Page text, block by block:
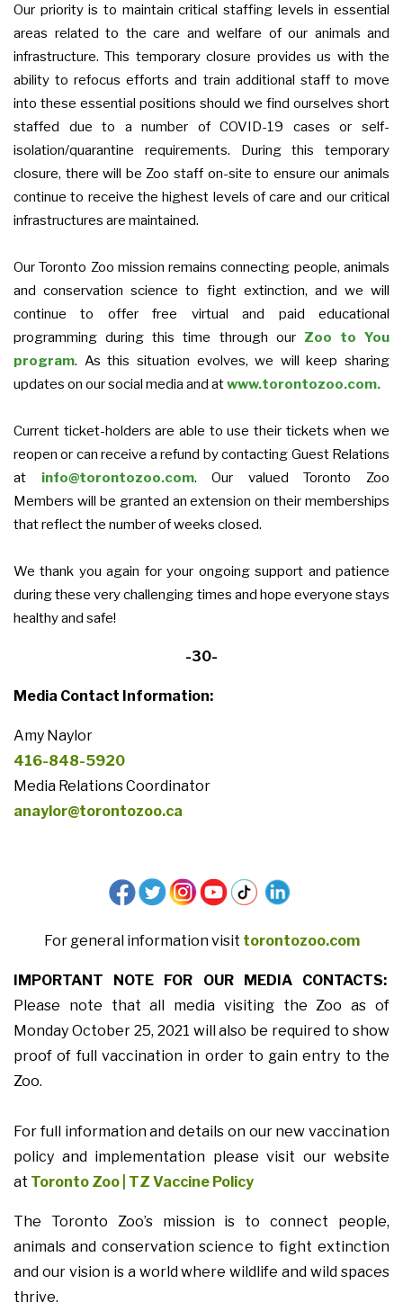
Our priority is to maintain critical staffing levels in essential
areas related to the care and welfare of our animals and
infrastructure. This temporary closure provides us with the
ability to refocus efforts and train additional staff to move
into these essential positions should we find ourselves short
staffed due to a number of COVID-19 cases or self-
isolation/quarantine requirements. During this temporary
closure, there will be Zoo staff on-site to ensure our animals
continue to receive the highest levels of care and our critical
infrastructures are maintained.
Our Toronto Zoo mission remains connecting people, animals
and conservation science to fight extinction, and we will
continue to offer free virtual and paid educational
programming during this time through our Zoo to You
program. As this situation evolves, we will keep sharing
updates on our social media and atwww.torontozoo.com.
Current ticket-holders are able to use their tickets when we
reopen or can receive a refund by contacting Guest Relations
at info@torontozoo.com. Our valued Toronto Zoo
Members will be granted an extension on their memberships
that reflect the number of weeks closed.
We thank you again for your ongoing support and patience
during these very challenging times and hope everyone stays
healthy and safe!
-30-
Media Contact Information:
Amy Naylor
416-848-5920
Media Relations Coordinator
anaylor@torontozoo.ca
For general information visit torontozoo.com
IMPORTANT NOTE FOR OUR MEDIA CONTACTS:
Please note that all media visiting the Zoo as of
Monday October 25, 2021 will also be required to show
proof of full vaccination in order to gain entry to the
Zoo.
For full information and details on our new vaccination
policy and implementation please visit our website
at Toronto Zoo | TZ Vaccine Policy
The Toronto Zoo’s mission is to connect people,
animals and conservation science to fight extinction
and our vision is a world where wildlife and wild spaces
thrive.